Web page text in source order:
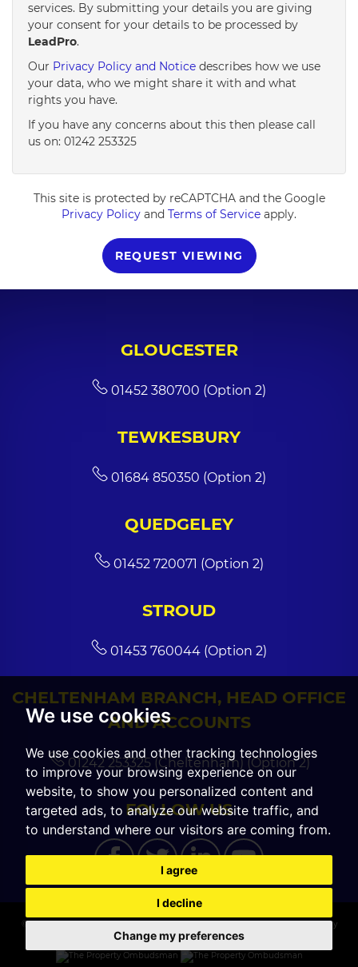
We use cookies
We use cookies and other tracking technologies
to improve your browsing experience on our
website, to show you personalized content and
targeted ads, to analyze our website traffic, and
to understand where our visitors are coming from.
I agree
I decline
Change my preferences
services. By submitting your details you are giving
your consent for your details to be processed by
LeadPro.
Our Privacy Policy and Notice describes how we use
your data, who we might share it with and what
rights you have.
If you have any concerns about this then please call
us on: 01242 253325
This site is protected by reCAPTCHA and the Google
Privacy Policy and Terms of Service apply.
REQUEST VIEWING
GLOUCESTER
01452 380700 (Option 2)
TEWKESBURY
01684 850350 (Option 2)
QUEDGELEY
01452 720071 (Option 2)
STROUD
01453 760044 (Option 2)
CHELTENHAM BRANCH, HEAD OFFICE
AND ACCOUNTS
01242 253325 (Cheltenham) (Option 2)
FOLLOW US
© 2026 CGT Sales |Terms of Use|Cookies Policy|Cookie Preferences|Privacy
Policy & Notice|Built by The Property Jungle